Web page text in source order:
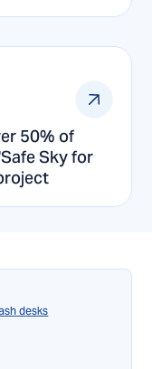
50% of
Sky for
desks